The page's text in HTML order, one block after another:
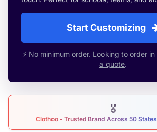
Start Customizing
⚡ No minimum order. Looking to order
a quote.
🎖
Clothoo - Trusted Brand Across 50